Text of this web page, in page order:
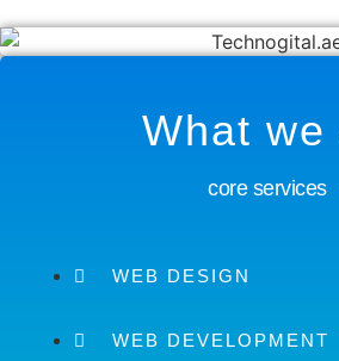
What we
core services
WEB DESIGN
WEB DEVELOPMENT